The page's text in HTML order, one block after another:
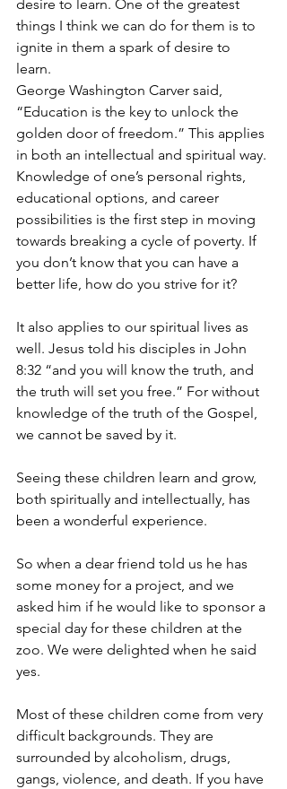
desire to learn. One of the greatest
things I think we can do for them is to
ignite in them a spark of desire to
learn.
George Washington Carver said,
“Education is the key to unlock the
golden door of freedom.” This applies
in both an intellectual and spiritual way.
Knowledge of one’s personal rights,
educational options, and career
possibilities is the first step in moving
towards breaking a cycle of poverty. If
you don’t know that you can have a
better life, how do you strive for it?
It also applies to our spiritual lives as
well. Jesus told his disciples in John
8:32 “and you will know the truth, and
the truth will set you free.” For without
knowledge of the truth of the Gospel,
we cannot be saved by it.
Seeing these children learn and grow,
both spiritually and intellectually, has
been a wonderful experience.
So when a dear friend told us he has
some money for a project, and we
asked him if he would like to sponsor a
special day for these children at the
zoo. We were delighted when he said
yes.
Most of these children come from very
difficult backgrounds. They are
surrounded by alcoholism, drugs,
gangs, violence, and death. If you have